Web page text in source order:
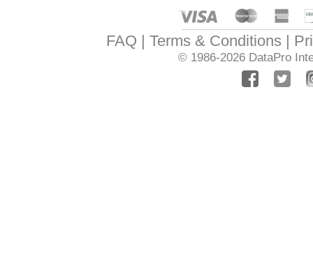
FAQ Terms & Conditions
© 1986-2026 DataPro